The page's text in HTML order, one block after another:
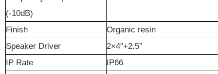
(-10dB)
Finish
Organic resin
Speaker Driver
2×4″+2.5″
IP Rate
IP66